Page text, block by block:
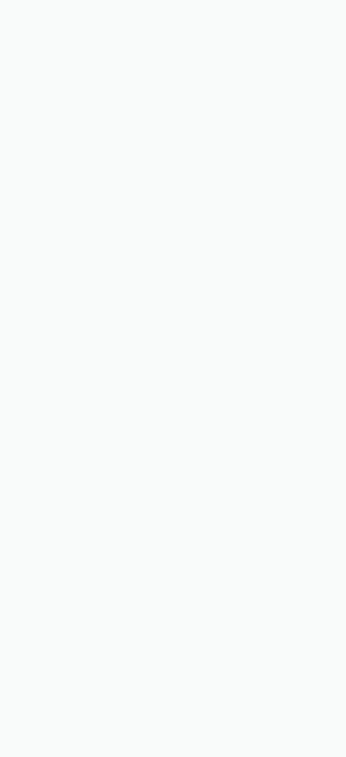
für Betriebswirtschaft
7
our data protection
-
79778566
service providers
functions of our offer, we
in detail below about the
In doing so, we
the specified criteria for